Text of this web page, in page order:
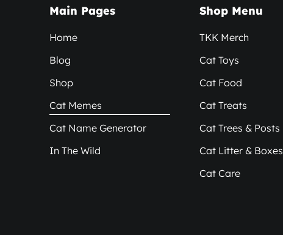
Main Pages
Home
Blog
Shop
Cat Memes
Cat Name Generator
In The Wild
Shop Menu
TKK Merch
Cat Toys
Cat Food
Cat Treats
Cat Trees & Posts
Cat Litter & Boxes
Cat Care